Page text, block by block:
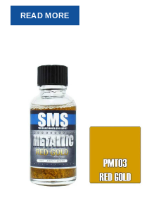
READ MORE